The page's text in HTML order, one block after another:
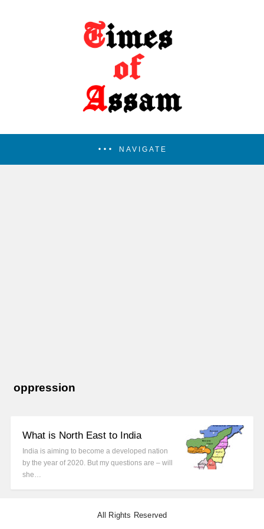
NAVIGATE
oppression
What is North East to India
India is aiming to become a developed nation
by the year of 2020. But my questions are – will
she…
All Rights Reserved